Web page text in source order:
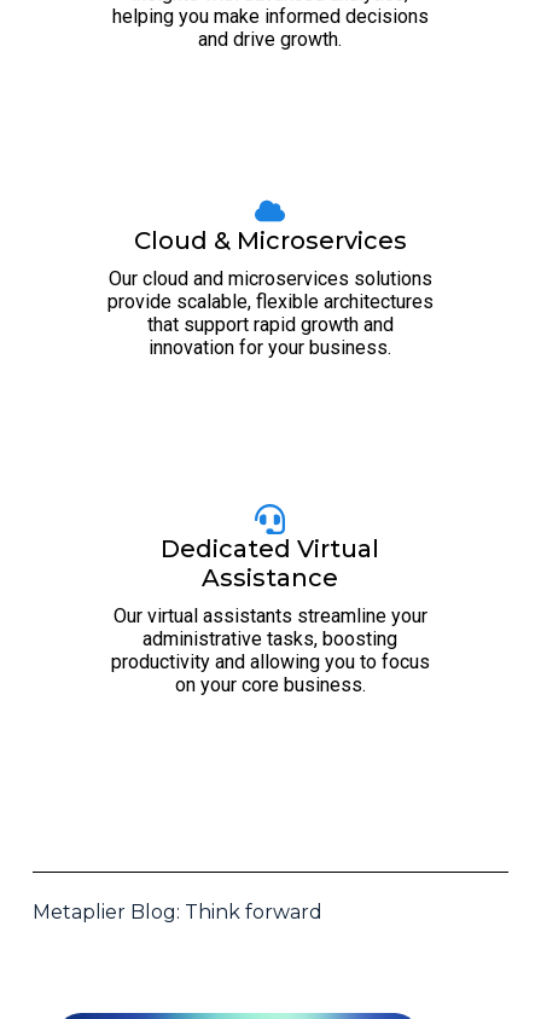
helping you make informed decisions
and drive growth.
Cloud & Microservices
Our cloud and microservices solutions
provide scalable, flexible architectures
that support rapid growth and
innovation for your business.
Dedicated Virtual
Assistance
Our virtual assistants streamline your
administrative tasks, boosting
productivity and allowing you to focus
on your core business.
Metaplier Blog: Think forward